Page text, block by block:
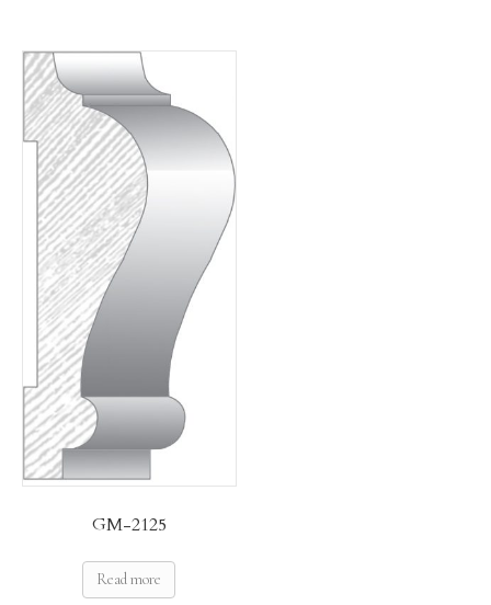
GM-2125
Read more